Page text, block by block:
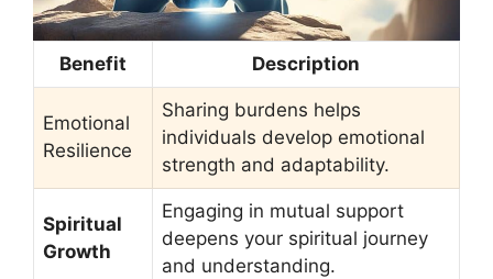
Benefit Description
Emotional
Resilience
Sharing burdens helps
individuals develop emotional
strength and adaptability.
Spiritual
Growth
Engaging in mutual support
deepens your spiritual journey
and understanding.